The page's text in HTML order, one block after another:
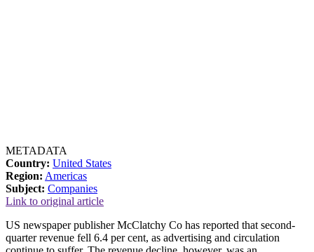
METADATA
Country: United States
Region: Americas
Subject: Companies
Link to original article
US newspaper publisher McClatchy Co has reported that second-
quarter revenue fell 6.4 per cent, as advertising and circulation